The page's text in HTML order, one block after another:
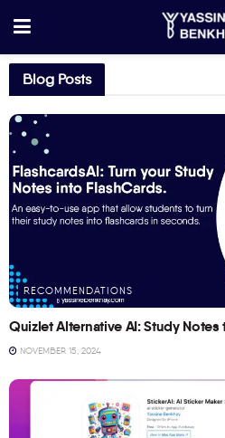
Blog Posts
RECOMMENDATIONS
Quizlet Alternative AI: Study Notes
NOVEMBER 15, 2024